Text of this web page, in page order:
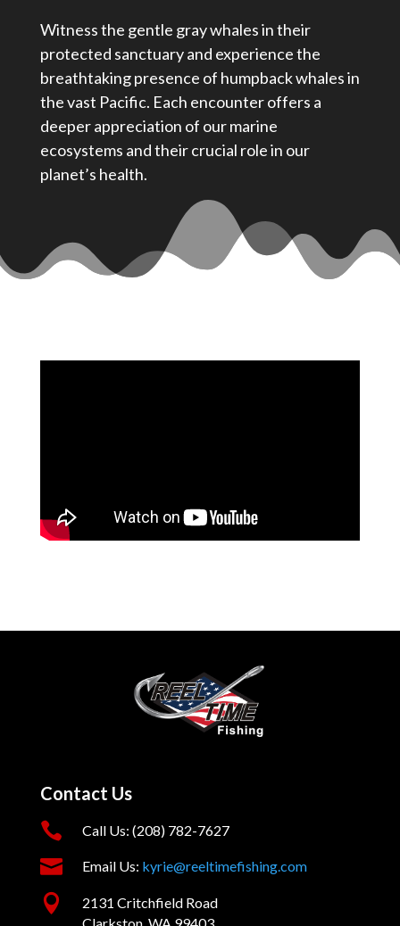
Witness the gentle gray whales in their
protected sanctuary and experience the
breathtaking presence of humpback whales in
the vast Pacific. Each encounter offers a
deeper appreciation of our marine
ecosystems and their crucial role in our
planet’s health.
Contact Us
 Call Us: (208) 782-7627
 Email Us: kyrie@reeltimefishing.com

2131 Critchfield Road